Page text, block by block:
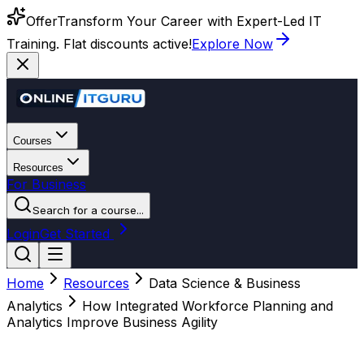
OfferTransform Your Career with Expert-Led IT
Training. Flat discounts active!Explore Now
Courses
Resources
For Business
Search for a course...
LoginGet Started
Home Resources
Data Science & Business
Analytics
How Integrated Workforce Planning and
Analytics Improve Business Agility